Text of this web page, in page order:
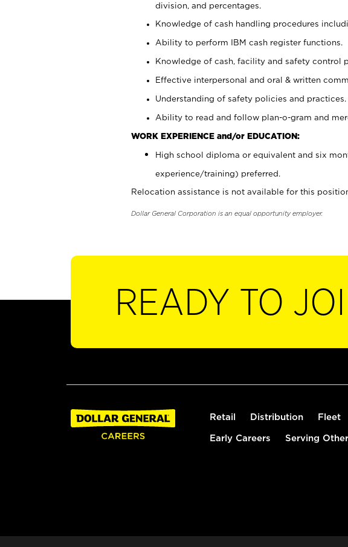
division, and percentages.
Knowledge of cash handling procedures
Ability to perform IBM cash register functions.
Knowledge of cash, facility and safety control
Effective interpersonal and oral & written
Understanding of safety policies and practices.
Ability to read and follow plan-o-gram and
WORK EXPERIENCE and/or EDUCATION:
High school diploma or equivalent and six
experience/training) preferred.
Relocation assistance is not available for this
Dollar General Corporation is an equal opportunity employer.
READY TO
Retail Distribution Fleet
Early Careers Serving